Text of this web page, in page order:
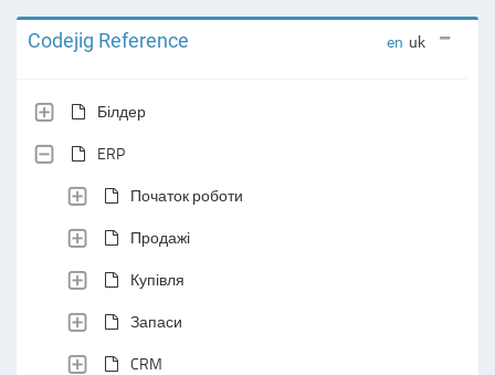
Codejig Reference en uk
Білдер
ERP
Початок роботи
Продажі
Купівля
Запаси
CRM